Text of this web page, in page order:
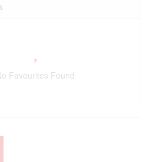
Favourites Found